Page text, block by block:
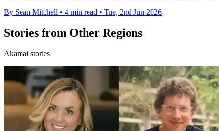
By Sean Mitchell • 4 min read • Tue, 2nd Jun 2026
Stories from Other Regions
Akamai stories